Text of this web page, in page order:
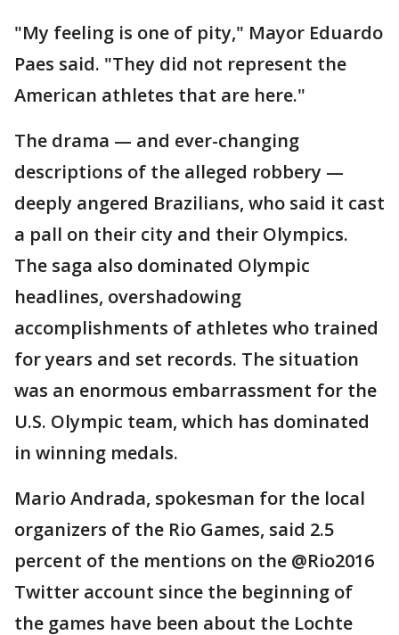
"My feeling is one of pity," Mayor Eduardo
Paes said. "They did not represent the
American athletes that are here."
The drama — and ever-changing
descriptions of the alleged robbery —
deeply angered Brazilians, who said it cast
a pall on their city and their Olympics.
The saga also dominated Olympic
headlines, overshadowing
accomplishments of athletes who trained
for years and set records. The situation
was an enormous embarrassment for the
U.S. Olympic team, which has dominated
in winning medals.
Mario Andrada, spokesman for the local
organizers of the Rio Games, said 2.5
percent of the mentions on the @Rio2016
Twitter account since the beginning of
the games have been about the Lochte